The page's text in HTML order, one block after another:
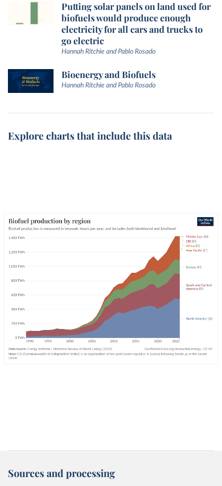
Putting solar panels on land used for
biofuels would produce enough
electricity for all cars and trucks to
go electric
Hannah Ritchie and Pablo Rosado
Bioenergy and Biofuels
Hannah Ritchie and Pablo Rosado
Explore charts that include this data
Sources and processing